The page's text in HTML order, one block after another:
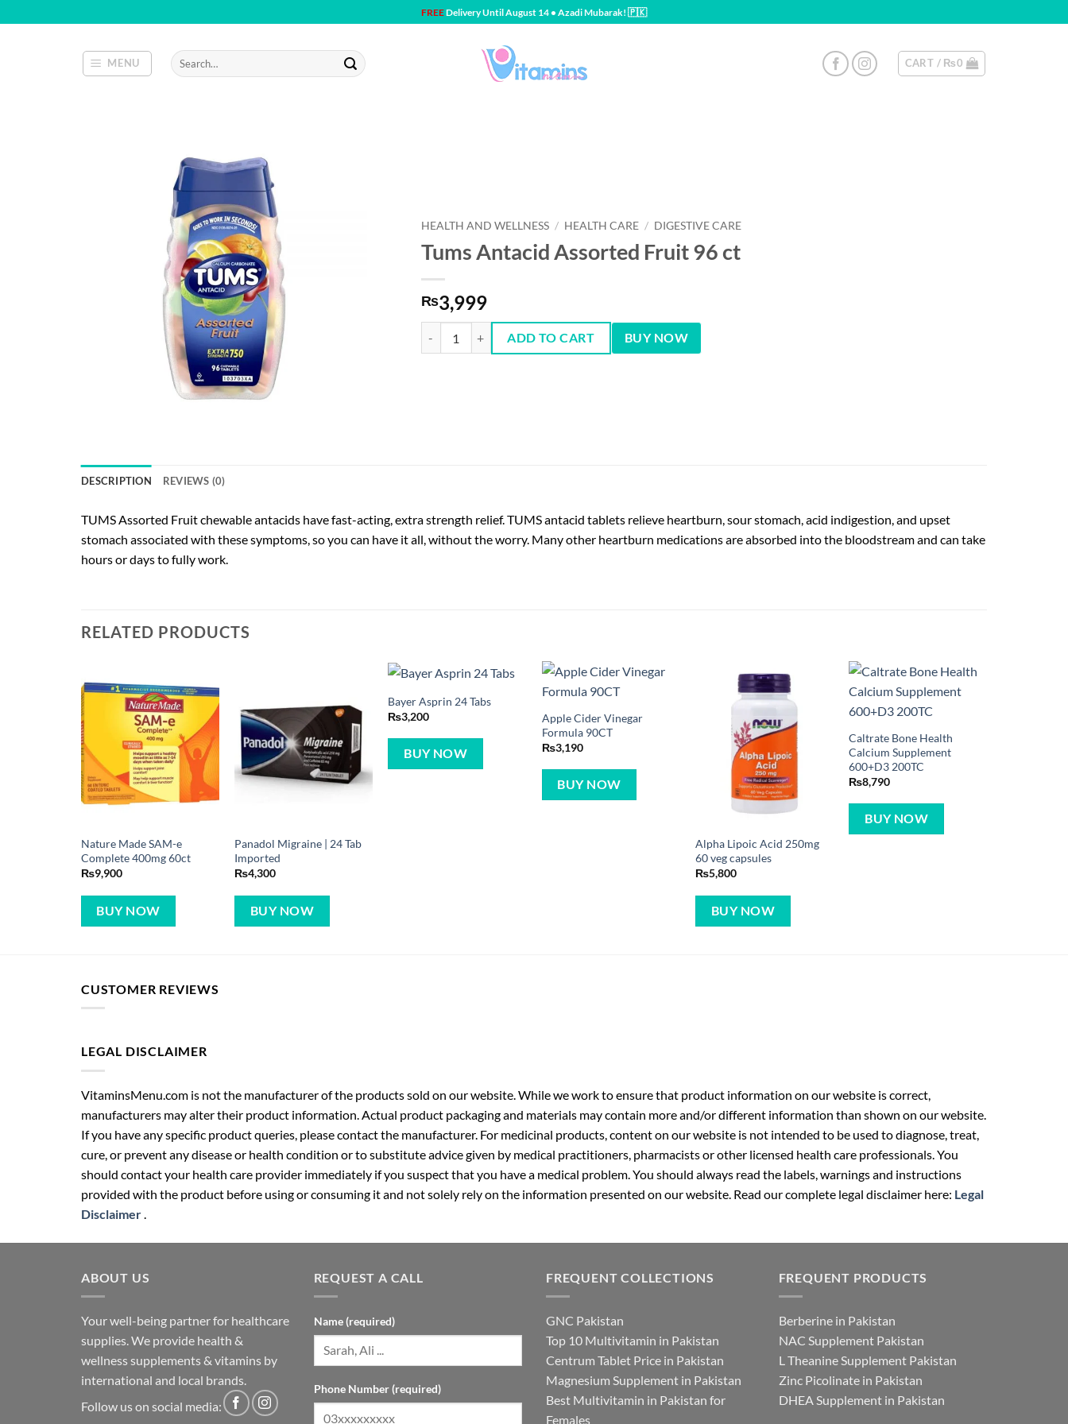
to
FREEDelivery Until August 14 • Azadi Mubarak! 🇵🇰
MENU
Search
for:
CART / ₨0
HEALTH AND WELLNESS / HEALTH CARE / DIGESTIVE CARE
Tums Antacid Assorted Fruit 96 ct
₨3,999
ADD TO CART BUY NOW
DESCRIPTION REVIEWS (0)
TUMS Assorted Fruit chewable antacids have fast-acting, extra strength relief. TUMS antacid tablets relieve heartburn, sour stomach, acid indigestion, and upset
stomach associated with these symptoms, so you can have it all, without the worry. Many other heartburn medications are absorbed into the bloodstream and can take
hours or days to fully work.
RELATED PRODUCTS
Nature Made SAM-e
Complete 400mg 60ct
₨9,900
BUY NOW
Panadol Migraine | 24 Tab
Imported
₨4,300
BUY NOW
Bayer Asprin 24 Tabs
₨3,200
BUY NOW
Apple Cider Vinegar
Formula 90CT
₨3,190
BUY NOW
Alpha Lipoic Acid 250mg
60 veg capsules
₨5,800
BUY NOW
Caltrate Bone Health
Calcium Supplement
600+D3 200TC
₨8,790
BUY NOW
CUSTOMER REVIEWS
LEGAL DISCLAIMER
VitaminsMenu.com is not the manufacturer of the products sold on our website. While we work to ensure that product information on our website is correct,
manufacturers may alter their product information. Actual product packaging and materials may contain more and/or different information than shown on our website.
If you have any specific product queries, please contact the manufacturer. For medicinal products, content on our website is not intended to be used to diagnose, treat,
cure, or prevent any disease or health condition or to substitute advice given by medical practitioners, pharmacists or other licensed health care professionals. You
should contact your health care provider immediately if you suspect that you have a medical problem. You should always read the labels, warnings and instructions
provided with the product before using or consuming it and not solely rely on the information presented on our website. Read our complete legal disclaimer here: Legal
Disclaimer
ABOUT US
Your well-being partner for healthcare
supplies. We provide health &
wellness supplements & vitamins by
international and local brands.
Follow us on social media:
REQUEST A CALL
Name (required)
Phone Number (required)
FREQUENT COLLECTIONS
GNC Pakistan
Top 10 Multivitamin in Pakistan
Centrum Tablet Price in Pakistan
Magnesium Supplement in Pakistan
Best Multivitamin in Pakistan for
Females
FREQUENT PRODUCTS
Berberine in Pakistan
NAC Supplement Pakistan
L Theanine Supplement Pakistan
Zinc Picolinate in Pakistan
DHEA Supplement in Pakistan